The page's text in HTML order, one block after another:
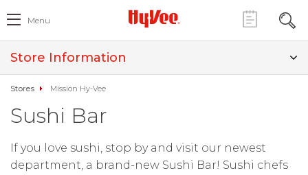
Menu
Store Information
Stores Mission Hy-Vee
Sushi Bar
If you love sushi, stop by and visit our newest
department, a brand-new Sushi Bar! Sushi chefs